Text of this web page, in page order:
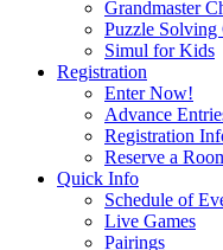
Grandmaster
Puzzle Solving
Simul for Kids
Registration
Enter Now!
Advance
Registration
Reserve a
Quick Info
Schedule of
Live Games
Pairings